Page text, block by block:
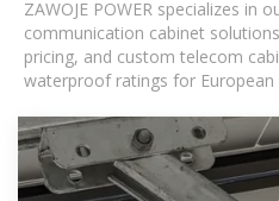
ZAWOJE POWER specializes in
communication cabinet
pricing, and custom telecom
waterproof ratings for European